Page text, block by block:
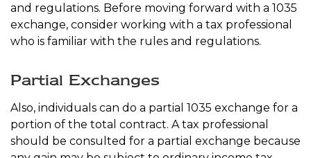
and regulations. Before moving forward with a 1035
exchange, consider working with a tax professional
who is familiar with the rules and regulations.
Partial Exchanges
Also, individuals can do a partial 1035 exchange for a
portion of the total contract. A tax professional
should be consulted for a partial exchange because